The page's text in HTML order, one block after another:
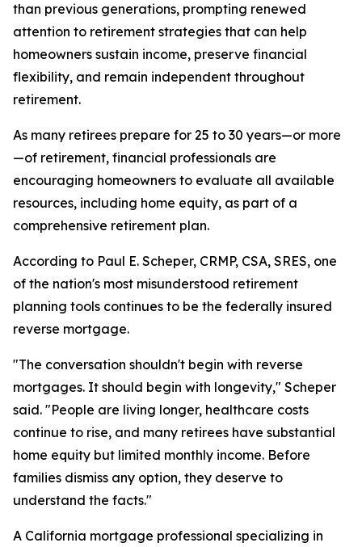
than previous generations, prompting renewed
attention to retirement strategies that can help
homeowners sustain income, preserve financial
flexibility, and remain independent throughout
retirement.
As many retirees prepare for 25 to 30 years—or more
—of retirement, financial professionals are
encouraging homeowners to evaluate all available
resources, including home equity, as part of a
comprehensive retirement plan.
According to Paul E. Scheper, CRMP, CSA, SRES, one
of the nation's most misunderstood retirement
planning tools continues to be the federally insured
reverse mortgage.
"The conversation shouldn't begin with reverse
mortgages. It should begin with longevity," Scheper
said. "People are living longer, healthcare costs
continue to rise, and many retirees have substantial
home equity but limited monthly income. Before
families dismiss any option, they deserve to
understand the facts."
A California mortgage professional specializing in